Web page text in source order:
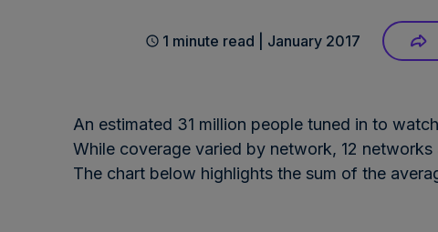
1 minute read | January 2017
An estimated 31 million people tuned in to
While coverage varied by network, 12
The chart below highlights the sum of the